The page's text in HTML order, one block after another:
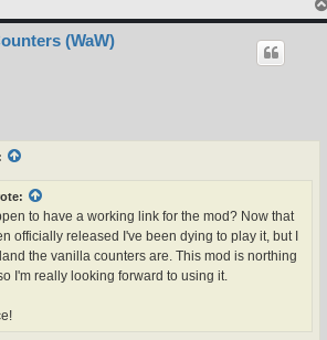
(WaW)
to have a working link for the mod? Now that
officially released I've been dying to play it, but I
the vanilla counters are. This mod is northing
I'm really looking forward to using it.